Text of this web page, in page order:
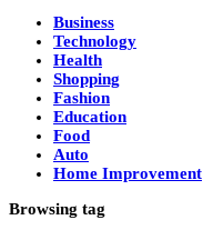
Business
Technology
Health
Shopping
Fashion
Education
Food
Auto
Home Improvement
Browsing tag